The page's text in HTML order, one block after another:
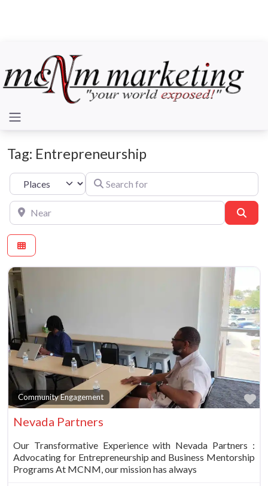
Tag: Entrepreneurship
Select search typeSearch for
Near
Community Engagement
Nevada Partners
Our Transformative Experience with Nevada Partners :
Advocating for Entrepreneurship and Business Mentorship
Programs At MCNM, our mission has always